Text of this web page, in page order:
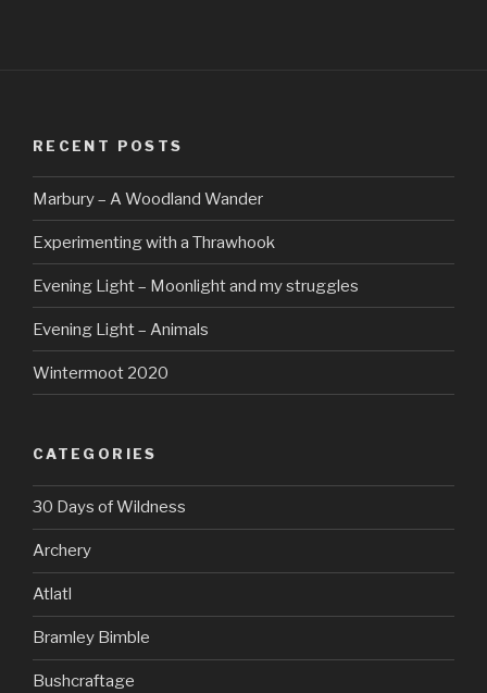
RECENT POSTS
Marbury – A Woodland Wander
Experimenting with a Thrawhook
Evening Light – Moonlight and my struggles
Evening Light – Animals
Wintermoot 2020
CATEGORIES
30 Days of Wildness
Archery
Atlatl
Bramley Bimble
Bushcraftage